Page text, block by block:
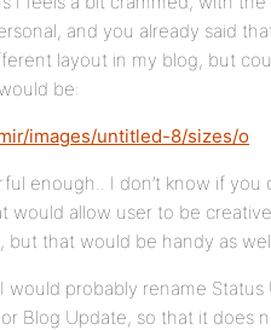
and you already said
layout in my blog, but
be:
images/untitled-8/sizes/o
enough.. I don’t know if
would allow user to be
that would be handy as
would probably rename
Blog Update, so that it does